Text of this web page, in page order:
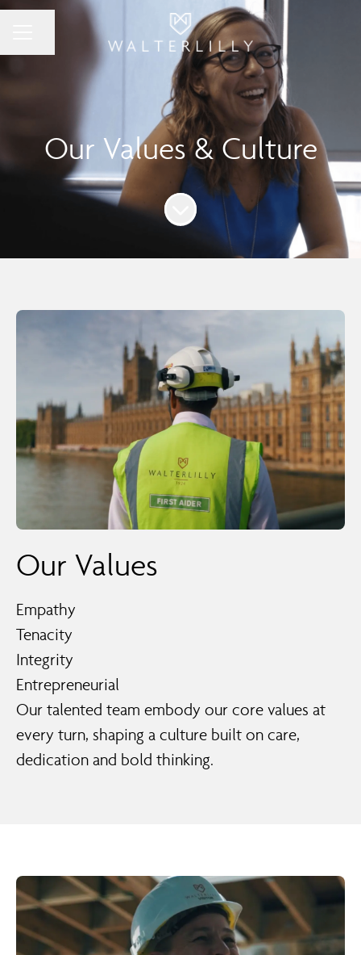
Our Values & Culture
Scroll to content
Our Values
Empathy
Tenacity
Integrity
Entrepreneurial
Our talented team embody our core values at
every turn, shaping a culture built on care,
dedication and bold thinking.